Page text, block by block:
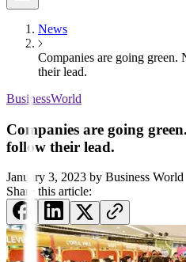
News
Companies are going
their lead.
BusinessWorld
Companies are going
follow their lead.
January 3, 2023 by Business World
Share this article: